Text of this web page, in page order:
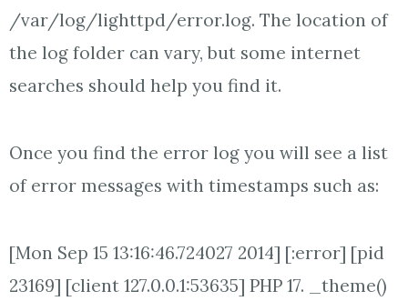
/var/log/lighttpd/error.log. The location of
the log folder can vary, but some internet
searches should help you find it.
Once you find the error log you will see a list
of error messages with timestamps such as:
[Mon Sep 15 13:16:46.724027 2014] [:error] [pid
23169] [client 127.0.0.1:53635] PHP 17. _theme()